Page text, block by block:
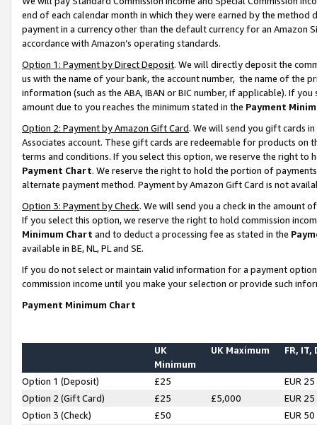
end of each calendar month in which they were earned by the
payment in a currency other than the default currency for an Amazon
accordance with Amazon’s operating standards.
Option 1: Payment by Direct Deposit. We will directly deposit the
us with the name of your bank, the account number, the name of the
information (such as the ABA, IBAN or BIC number, if applicable). If
amount due to you reaches the minimum stated in the Payment
Option 2: Payment by Amazon Gift Card. We will send you gift cards
Associates account. These gift cards are redeemable for products on
terms and conditions. If you select this option, we reserve the right to
Payment Chart. We reserve the right to hold the portion of
alternate payment method. Payment by Amazon Gift Card is not
Option 3: Payment by Check. We will send you a check in the amount
If you select this option, we reserve the right to hold commission
Minimum Chart and to deduct a processing fee as stated in the
available in BE, NL, PL and SE.
If you do not select or maintain valid information for a payment
commission income until you make your selection or provide such
Payment Minimum Chart
UK
Minimum
UK Maximum FR, IT,
Option 1 (Deposit) £25
EUR 25
Option 2 (Gift Card)
£25 £5,000
EUR 25
Option 3 (Check)
£50
EUR 50